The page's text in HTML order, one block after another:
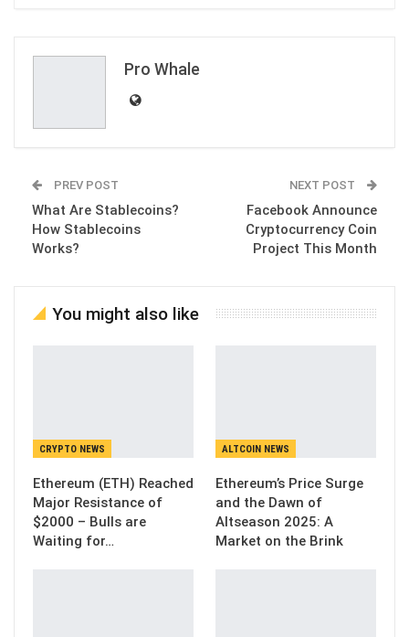
Pro Whale
PREV POST
What Are Stablecoins?
How Stablecoins
Works?
NEXT POST
Facebook Announce
Cryptocurrency Coin
Project This Month
You might also like
CRYPTO NEWS
Ethereum (ETH) Reached
Major Resistance of
$2000 – Bulls are
Waiting for…
ALTCOIN NEWS
Ethereum’s Price Surge
and the Dawn of
Altseason 2025: A
Market on the Brink